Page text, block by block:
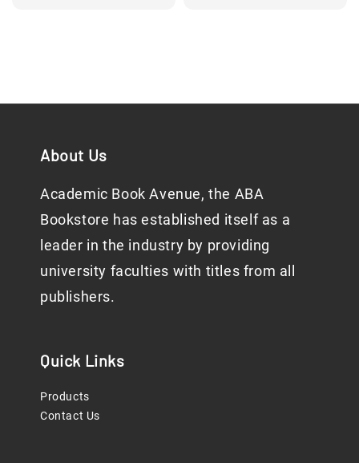
About Us
Academic Book Avenue, the ABA
Bookstore has established itself as a
leader in the industry by providing
university faculties with titles from all
publishers.
Quick Links
Products
Contact Us